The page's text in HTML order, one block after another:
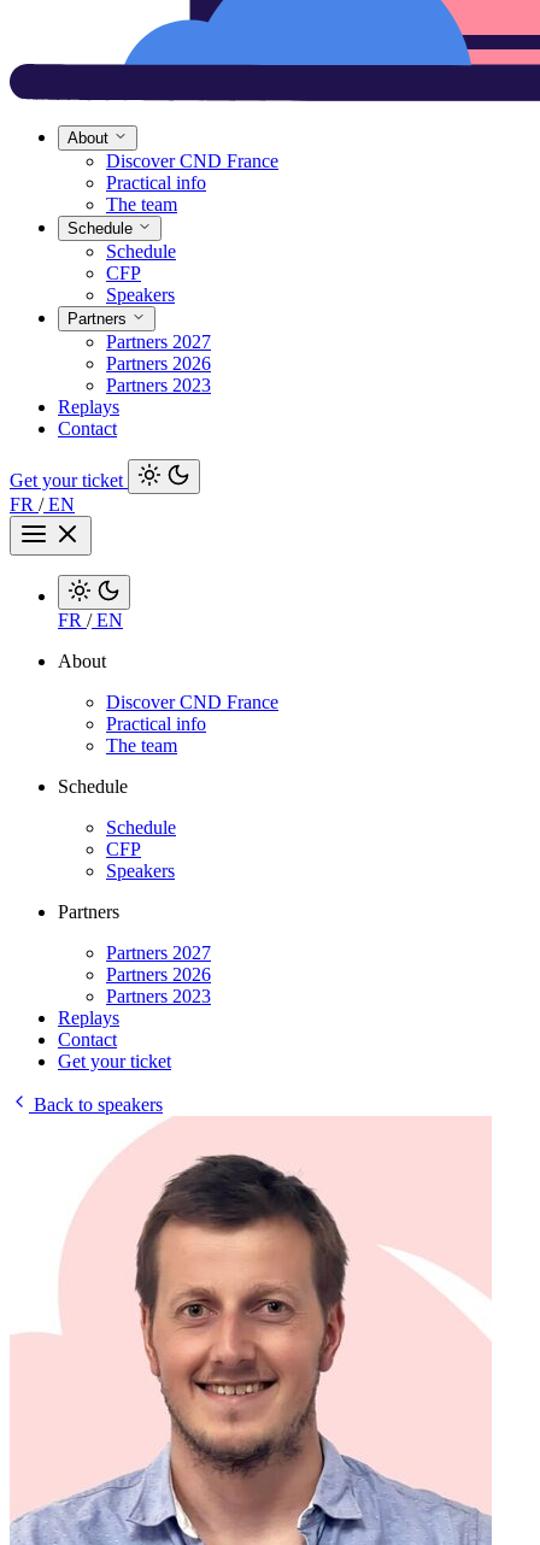
About
Discover CND France
Practical info
The team
Schedule
Schedule
CFP
Speakers
Partners
Partners 2027
Partners 2026
Partners 2023
Replays
Contact
Get your ticket
FR /EN
FR /EN
About
Discover CND France
Practical info
The team
Schedule
Schedule
CFP
Speakers
Partners
Partners 2027
Partners 2026
Partners 2023
Replays
Contact
Get your ticket
Back to speakers